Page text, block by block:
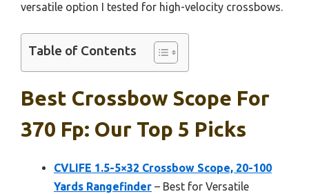
versatile option I tested for high-velocity crossbows.
Table of Contents
Best Crossbow Scope For
370 Fp: Our Top 5 Picks
CVLIFE 1.5-5×32 Crossbow Scope, 20-100
Yards Rangefinder – Best for Versatile